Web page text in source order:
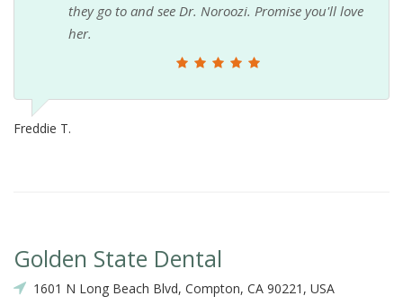
they go to and see Dr. Noroozi. Promise you'll love
her.
Freddie T.
Golden State Dental
1601 N Long Beach Blvd, Compton, CA 90221, USA